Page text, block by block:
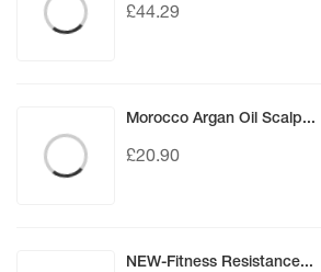
£44.29
Morocco Argan Oil Scalp...
£20.90
NEW-Fitness Resistance...